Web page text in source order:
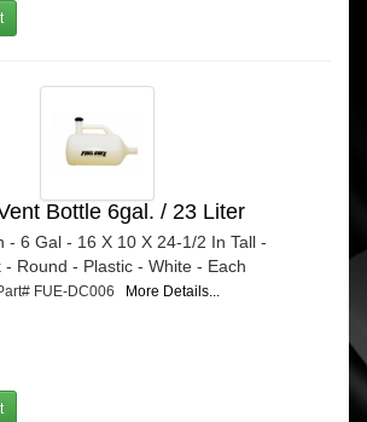
Bottle 6gal. / 23 Liter
- 6 Gal - 16 X 10 X 24-1/2 In Tall -
- Round - Plastic - White - Each
FUE-DC006 More Details...